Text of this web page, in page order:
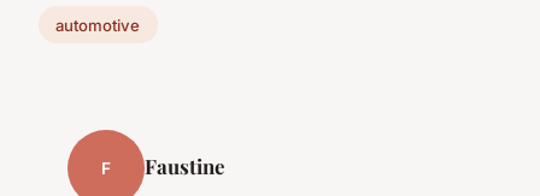
automotive
F Faustine